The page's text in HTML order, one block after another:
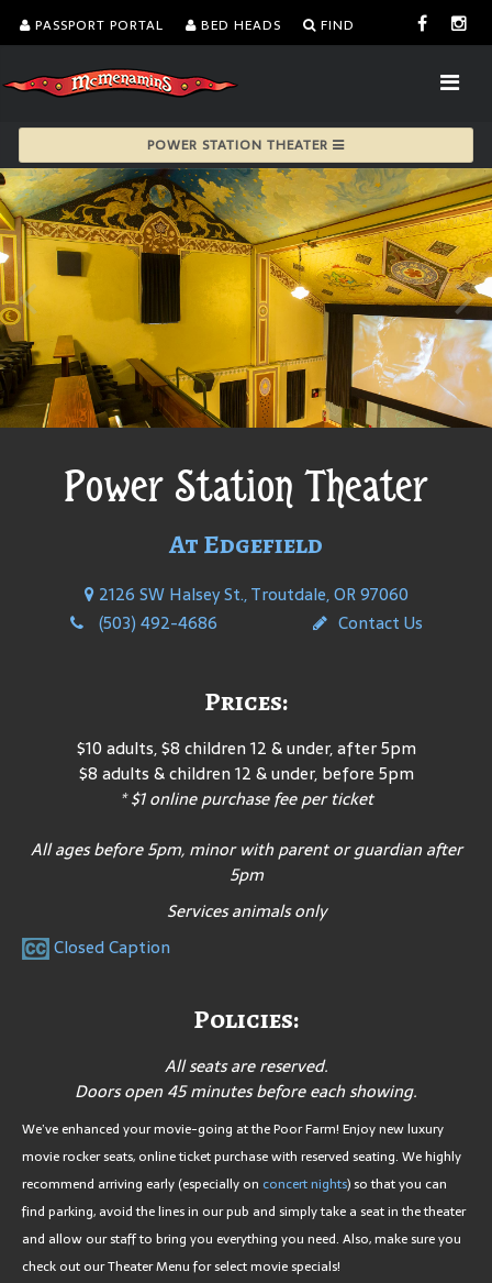
PASSPORT PORTAL BED HEADS FIND
POWER STATION THEATER
Power Station Theater
At Edgefield
2126 SW Halsey St., Troutdale, OR 97060
(503) 492-4686
Contact Us
Prices:
$10 adults, $8 children 12 & under, after 5pm
$8 adults & children 12 & under, before 5pm
* $1 online purchase fee per ticket
All ages before 5pm, minor with parent or guardian after
5pm
Services animals only
Closed Caption
Policies:
All seats are reserved.
Doors open 45 minutes before each showing.
We’ve enhanced your movie-going at the Poor Farm! Enjoy new luxury
movie rocker seats, online ticket purchase with reserved seating. We highly
recommend arriving early (especially on concert nights) so that you can
find parking, avoid the lines in our pub and simply take a seat in the theater
and allow our staff to bring you everything you need. Also, make sure you
check out our Theater Menu for select movie specials!